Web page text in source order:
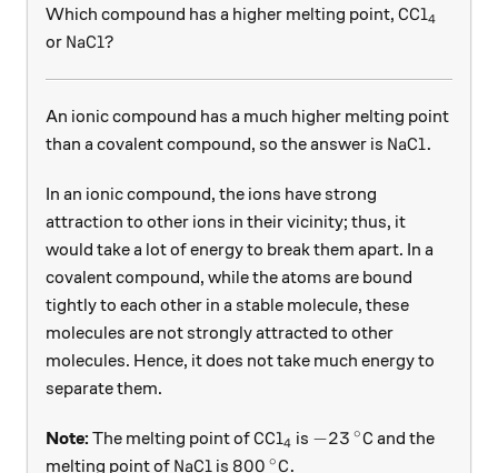
Which compound has a higher melting point, \ce{CCl4}
CClX
4
or \ce{NaCl}?
NaCl?
An ionic compound has a much higher melting point
than a covalent compound, so the answer is \ce{NaCl}.
NaCl.
In an ionic compound, the ions have strong
attraction to other ions in their vicinity; thus, it
would take a lot of energy to break them apart. In a
covalent compound, while the atoms are bound
tightly to each other in a stable molecule, these
molecules are not strongly attracted to other
molecules. Hence, it does not take much energy to
separate them.
Note: The melting point of\ce{CCl4}
CClX
4 is -23\, ^
−23 ∘C and the
melting point of \ce{NaCl}
NaCl is 800\, ^ \circ\text{C}.
800 ∘C.